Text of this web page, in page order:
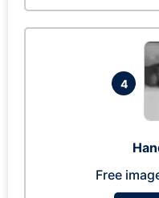
4
Free